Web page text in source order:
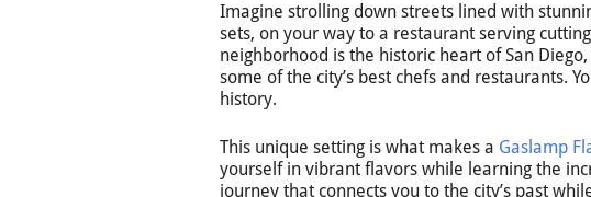
Imagine strolling down streets lined with
sets, on your way to a restaurant serving
neighborhood is the historic heart of San
some of the city’s best chefs and restaurants.
history.
This unique setting is what makes a Gaslamp
yourself in vibrant flavors while learning the
journey that connects you to the city’s past